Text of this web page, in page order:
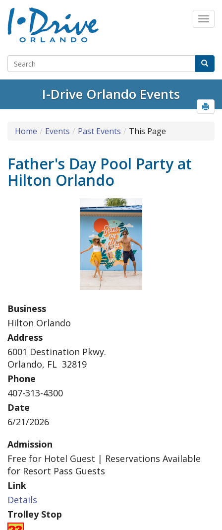
I-Drive Orlando Events
Home Events Past Events This Page
Father's Day Pool Party at
Hilton Orlando
Business
Hilton Orlando
Address
6001 Destination Pkwy.
Orlando, FL 32819
Phone
407-313-4300
Date
6/21/2026
Admission
Free for Hotel Guest | Reservations Available
for Resort Pass Guests
Link
Details
Trolley Stop